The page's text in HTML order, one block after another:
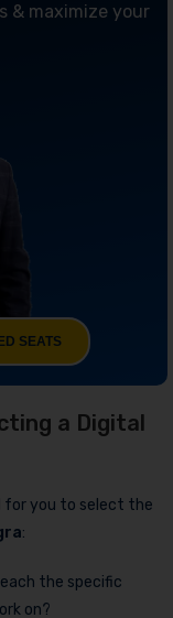
& maximize your
SEATS
a Digital
for you to select the
:
the specific
on?